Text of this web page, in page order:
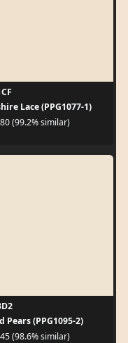
Lace (PPG1077-1)
(99.2% similar)
Pears (PPG1095-2)
(98.6% similar)